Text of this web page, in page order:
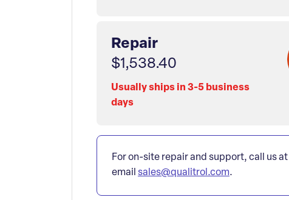
Repair
$1,538.40
Usually ships in 3-5 business
days
For on-site repair and support, call us at
email sales@qualitrol.com.